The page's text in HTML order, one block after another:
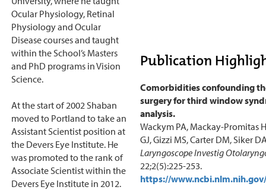
Ocular Physiology, Retinal
Physiology and Ocular
Disease courses and taught
within the School’s Masters
and PhD programs in Vision
Science.
At the start of 2002 Shaban
moved to Portland to take an
Assistant Scientist position at
the Devers Eye Institute. He
was promoted to the rank of
Associate Scientist within the
Devers Eye Institute in 2012.
Publication
Comorbidities confounding
surgery for third window
analysis.
Wackym PA, Mackay-Promitas
GJ, Gizzi MS, Carter DM, Siker
Laryngoscope Investig
22;2(5):225-253.
https://